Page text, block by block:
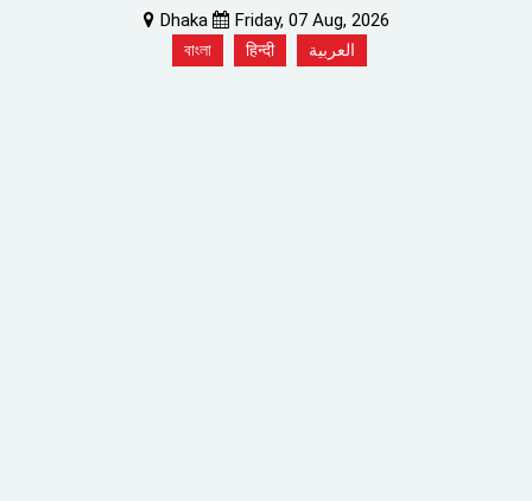
Dhaka Friday, 07 Aug, 2026
বাংলা हिन्दी العربية